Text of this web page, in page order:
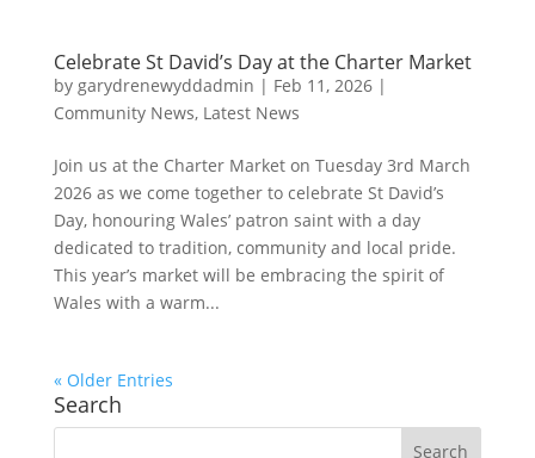
Celebrate St David’s Day at the Charter Market
by garydrenewyddadmin | Feb 11, 2026|
Community News, Latest News
Join us at the Charter Market on Tuesday 3rd March
2026 as we come together to celebrate St David’s
Day, honouring Wales’ patron saint with a day
dedicated to tradition, community and local pride.
This year’s market will be embracing the spirit of
Wales with a warm...
« Older Entries
Search
Search